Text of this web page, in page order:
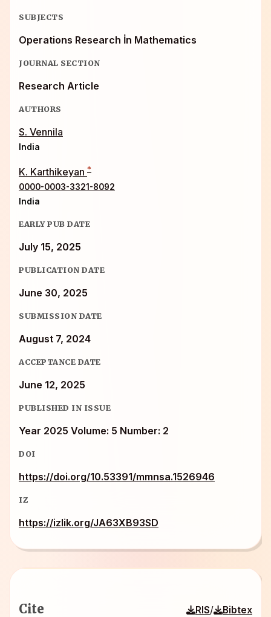
SUBJECTS
Operations Research İn Mathematics
JOURNAL SECTION
Research Article
AUTHORS
S. Vennila
India
K. Karthikeyan *
0000-0003-3321-8092
India
EARLY PUB DATE
July 15, 2025
PUBLICATION DATE
June 30, 2025
SUBMISSION DATE
August 7, 2024
ACCEPTANCE DATE
June 12, 2025
PUBLISHED IN ISSUE
Year 2025 Volume: 5 Number: 2
DOI
https://doi.org/10.53391/mmnsa.1526946
IZ
https://izlik.org/JA63XB93SD
Cite RIS/ Bibtex